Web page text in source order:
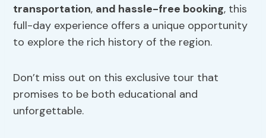
transportation, and hassle-free booking, this
full-day experience offers a unique opportunity
to explore the rich history of the region.
Don’t miss out on this exclusive tour that
promises to be both educational and
unforgettable.